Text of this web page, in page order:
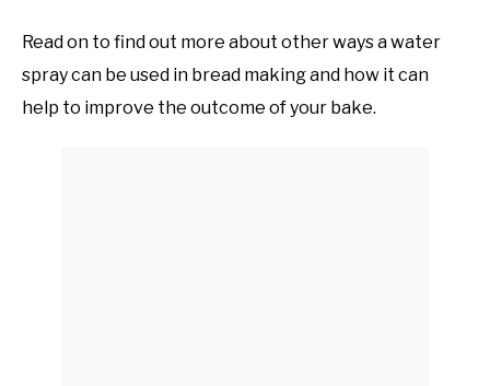
Read on to find out more about other ways a water
spray can be used in bread making and how it can
help to improve the outcome of your bake.